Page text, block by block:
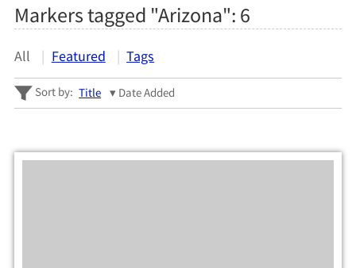
Markers tagged "Arizona": 6
All Featured Tags
Sort by: Title Date Added